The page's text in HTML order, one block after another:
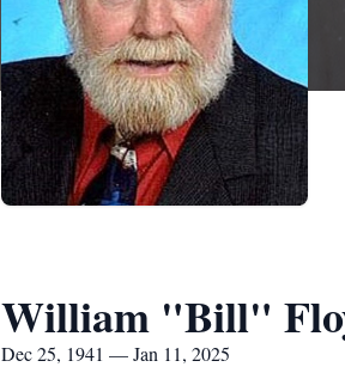
William "Bill"
Dec 25, 1941 — Jan 11, 2025